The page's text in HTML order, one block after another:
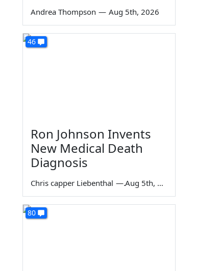
Andrea Thompson — Aug 5th, 2026
46
Ron Johnson Invents
New Medical Death
Diagnosis
Chris capper Liebenthal — Aug 5th, 2026
80